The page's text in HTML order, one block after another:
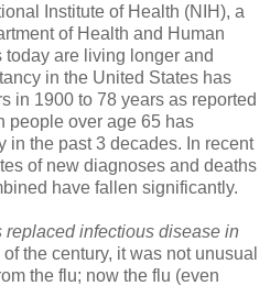
Institute of Health (NIH), a
of Health and Human
today are living longer and
in the United States has
in 1900 to 78 years as reported
people over age 65 has
in the past 3 decades. In recent
of new diagnoses and deaths
have fallen significantly.
replaced infectious disease in
the century, it was not unusual
the flu; now the flu (even